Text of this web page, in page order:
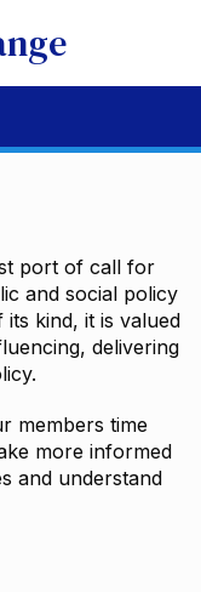
port of call for
and social policy
kind, it is valued
delivering
members time
more informed
and understand